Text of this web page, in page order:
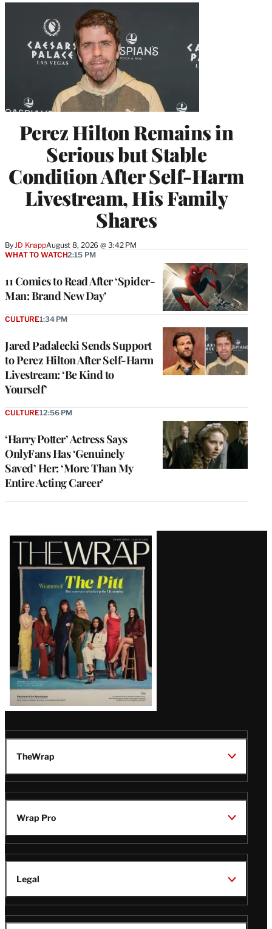
Perez Hilton Remains in
Serious but Stable
Condition After Self-Harm
Livestream, His Family
Shares
ByJD KnappAugust 8, 2026 @ 3:42 PM
11 Comics to Read After ‘Spider-
Man: Brand New Day’
WHAT TO WATCH2:15 PM
Jared Padalecki Sends Support
to Perez Hilton After Self-Harm
Livestream: ‘Be Kind to
Yourself’
CULTURE1:34 PM
‘Harry Potter’ Actress Says
OnlyFans Has ‘Genuinely
Saved’ Her: ‘More Than My
Entire Acting Career’
CULTURE12:56 PM
Latest
Magazine
Issue
TheWrap
Wrap Pro
Legal